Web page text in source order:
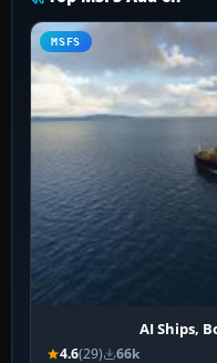
MSFS
AI Ships,
4.6(29) 66k